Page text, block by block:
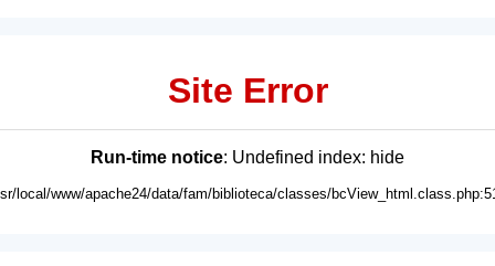
Site Error
Run-time notice: Undefined index: hide
local/www/apache24/data/fam/biblioteca/classes/